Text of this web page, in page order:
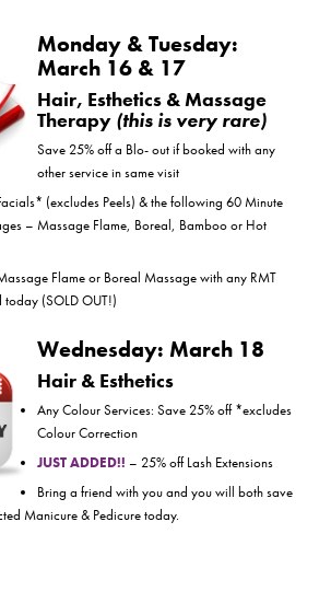
Monday & Tuesday:
March 16 & 17
Hair, Esthetics & Massage
Therapy (this is very rare)
Save 25% off a Blo- out if booked with any
other service in same visit
(excludes Peels) & the following 60 Minute
– Massage Flame, Boreal, Bamboo or Hot
Flame or Boreal Massage with any RMT
today (SOLD OUT!)
Wednesday: March 18
Hair & Esthetics
Any Colour Services: Save 25% off *excludes
Colour Correction
JUST ADDED!! – 25% off Lash Extensions
Bring a friend with you and you will both save
Manicure & Pedicure today.